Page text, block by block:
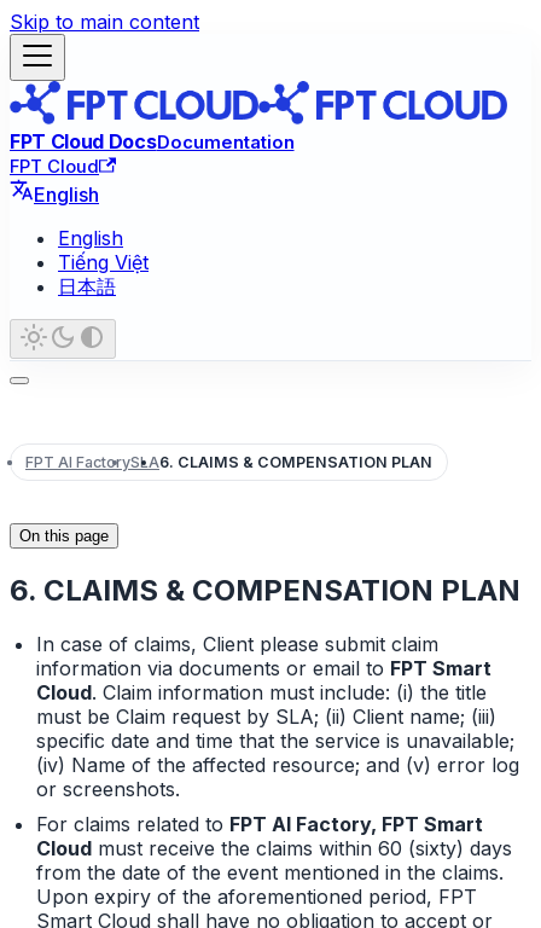
Skip to main content
FPT Cloud DocsDocumentation
FPT Cloud
English
English
Tiếng Việt
日本語
FPT AI FactorySLA6. CLAIMS & COMPENSATION PLAN
On this page
6. CLAIMS & COMPENSATION PLAN
In case of claims, Client please submit claim
information via documents or email to FPT Smart
Cloud. Claim information must include: (i) the title
must be Claim request by SLA; (ii) Client name; (iii)
specific date and time that the service is unavailable;
(iv) Name of the affected resource; and (v) error log
or screenshots.
For claims related to FPT AI Factory, FPT Smart
Cloudmust receive the claims within 60 (sixty) days
from the date of the event mentioned in the claims.
Upon expiry of the aforementioned period, FPT
Smart Cloud shall have no obligation to accept or